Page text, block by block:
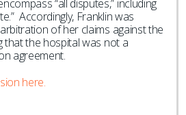
“all disputes,” including
Accordingly, Franklin was
of her claims against the
that the hospital was not a
agreement.
here.